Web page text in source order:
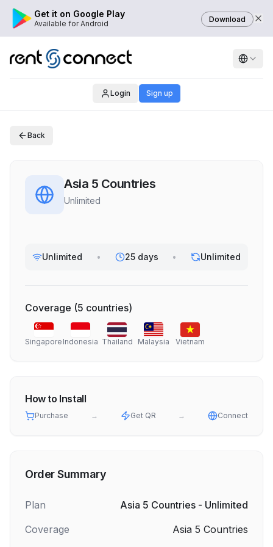
Get it on Google Play
Available for Android Download
Login Sign up
Back
Asia 5 Countries
Unlimited
Unlimited • 25 days • Unlimited
Coverage (5 countries)
Singapore Indonesia Thailand Malaysia Vietnam
How to Install
Purchase → Get QR → Connect
Order Summary
Plan
Asia 5 Countries - Unlimited
Coverage
Asia 5 Countries